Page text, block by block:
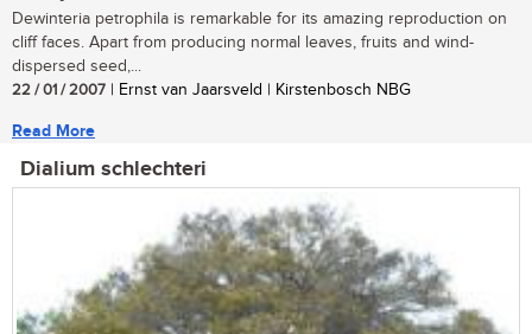
Dewinteria petrophila is remarkable for its amazing reproduction on
cliff faces. Apart from producing normal leaves, fruits and wind-
dispersed seed,...
22 / 01 / 2007 | Ernst van Jaarsveld | Kirstenbosch NBG
Read More
Dialium schlechteri